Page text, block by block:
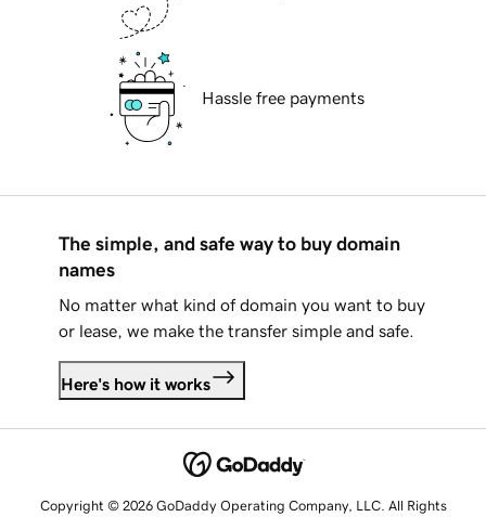
Hassle free payments
The simple, and safe way to buy domain
names
No matter what kind of domain you want to buy
or lease, we make the transfer simple and safe.
Here's how it works
Copyright © 2026 GoDaddy Operating Company, LLC. All Rights